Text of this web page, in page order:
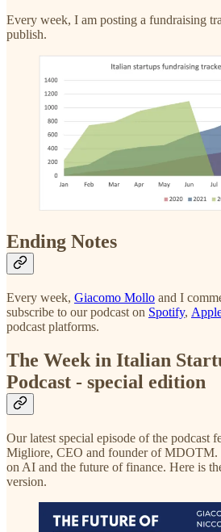
Every week, I am posting a fundraising
publish.
Ending Notes
Every week, Giacomo Mollo and I
subscribe to our podcast on Spotify,
podcast platforms.
The Week in Italian
Podcast - special edition
Our latest special episode of the podcast
Migliore, CEO and founder of MDOTM.
on AI and the future of finance. Here is
version.